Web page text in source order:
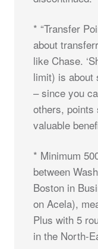
* “Transfer
about
like Chase.
limit) is about
– since you
others, points
valuable
* Minimum
between
Boston in
on Acela),
Plus with 5
in the North-